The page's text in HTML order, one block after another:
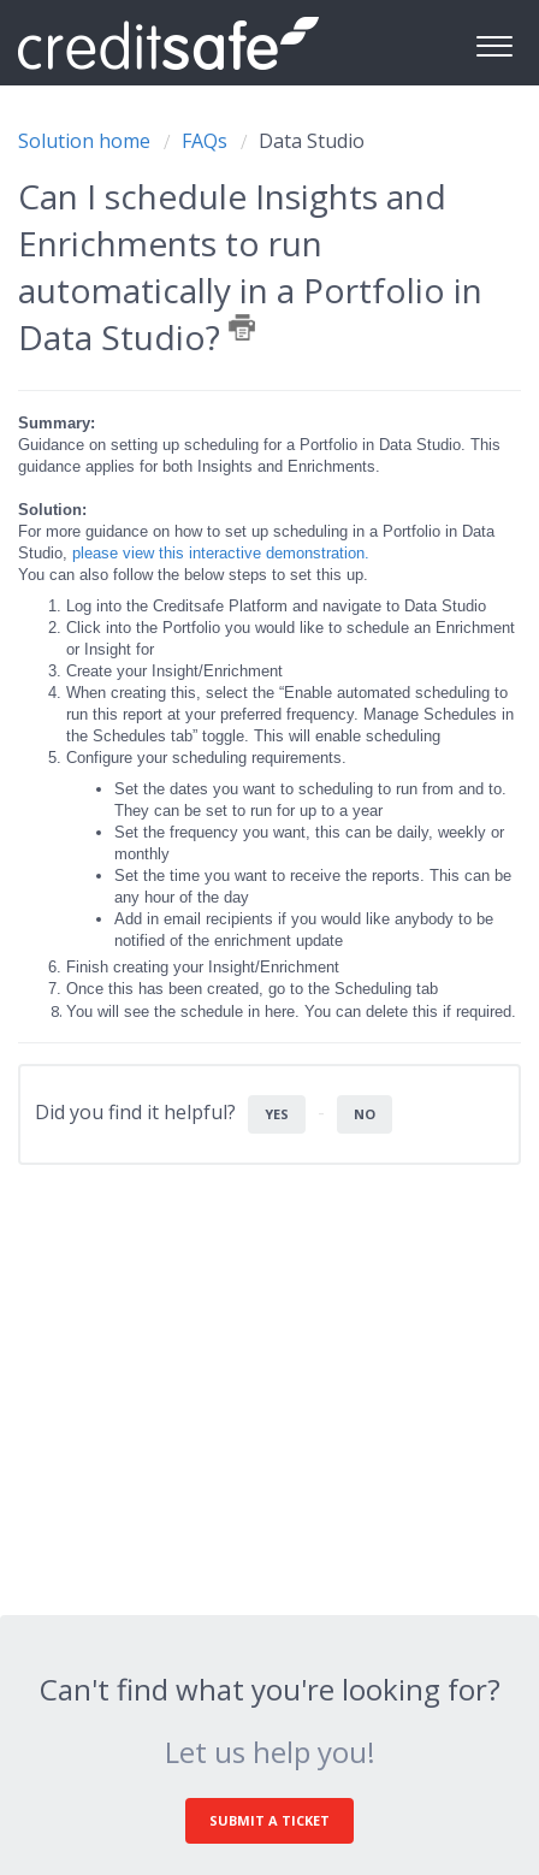
Solution home FAQs Data Studio
Can I schedule Insights and
Enrichments to run
automatically in a Portfolio in
Data Studio?
Summary:
Guidance on setting up scheduling for a Portfolio in Data Studio. This
guidance applies for both Insights and Enrichments.
Solution:
For more guidance on how to set up scheduling in a Portfolio in Data
Studio, please view this interactive demonstration.
You can also follow the below steps to set this up.
Log into the Creditsafe Platform and navigate to Data Studio
Click into the Portfolio you would like to schedule an Enrichment
or Insight for
Create your Insight/Enrichment
When creating this, select the “Enable automated scheduling to
run this report at your preferred frequency. Manage Schedules in
the Schedules tab” toggle. This will enable scheduling
Configure your scheduling requirements.
Set the dates you want to scheduling to run from and to.
They can be set to run for up to a year
Set the frequency you want, this can be daily, weekly or
monthly
Set the time you want to receive the reports. This can be
any hour of the day
Add in email recipients if you would like anybody to be
notified of the enrichment update
Finish creating your Insight/Enrichment
Once this has been created, go to the Scheduling tab
You will see the schedule in here. You can delete this if required.
Did you find it helpful? YES NO
Can't find what you're looking for?
Let us help you!
SUBMIT A TICKET